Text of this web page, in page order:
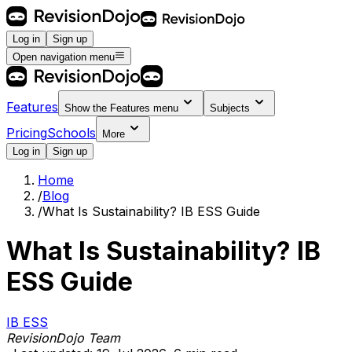
Log in
Sign up
Open navigation menu
Features Show the Features menu Subjects
PricingSchools
More
Log in
Sign up
Home
/Blog
/What Is Sustainability? IB ESS Guide
What Is Sustainability? IB
ESS Guide
IB ESS
RevisionDojo Team